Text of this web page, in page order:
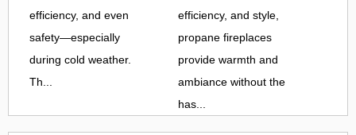
efficiency, and even
safety—especially
during cold weather.
Th...
efficiency, and style,
propane fireplaces
provide warmth and
ambiance without the
has...